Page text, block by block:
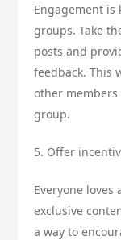
Engagement is
groups. Take
posts and
feedback. This
other
group.
5. Offer
Everyone
exclusive
a way to